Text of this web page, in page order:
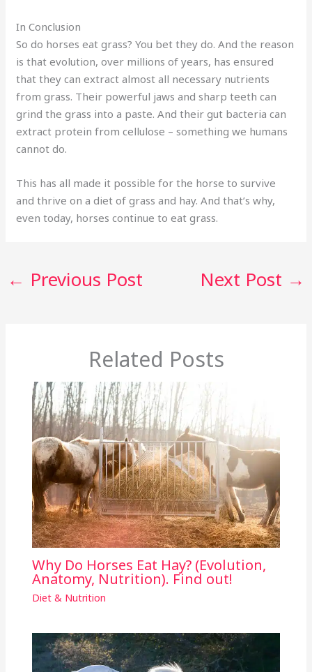
In Conclusion
So do horses eat grass? You bet they do. And the reason
is that evolution, over millions of years, has ensured
that they can extract almost all necessary nutrients
from grass. Their powerful jaws and sharp teeth can
grind the grass into a paste. And their gut bacteria can
extract protein from cellulose – something we humans
cannot do.
This has all made it possible for the horse to survive
and thrive on a diet of grass and hay. And that’s why,
even today, horses continue to eat grass.
← Previous Post Next Post →
Related Posts
Why Do Horses Eat Hay? (Evolution,
Anatomy, Nutrition). Find out!
Diet & Nutrition